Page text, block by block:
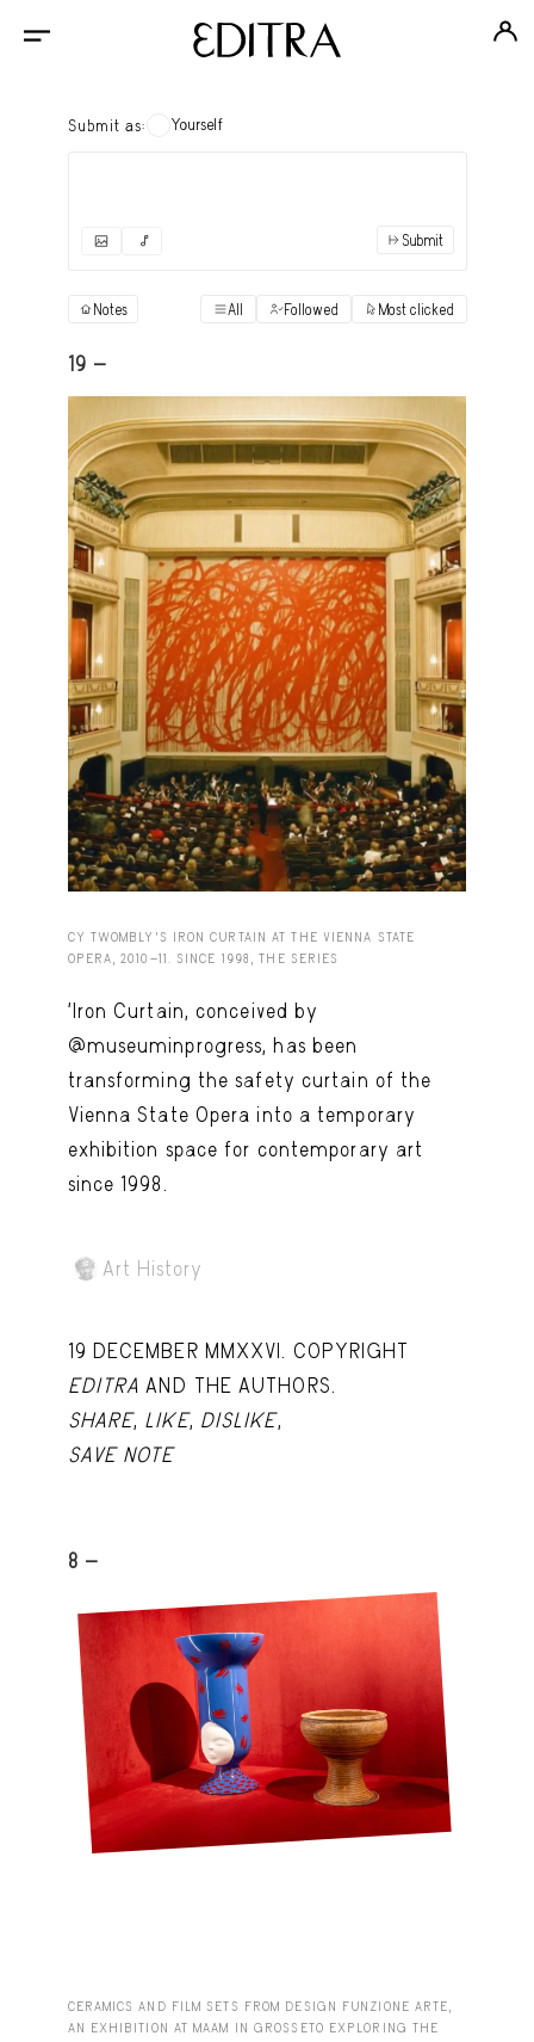
Submit as: Yourself
"Books" View
Art Desk View
Art History View
Capote Alphabet View
Deep Cuts View
Design Objects View
Fashion Desk View
Important Documents View
Interiors View
Lists View
Notes Quotes View
Suggest a new account
Submit
Notes All Followed Most clicked
19 -
CY TWOMBLY'S IRON CURTAIN AT THE VIENNA STATE
OPERA, 2010-11. SINCE 1998, THE SERIES
'Iron Curtain, conceived by
@museuminprogress, has been
transforming the safety curtain of the
Vienna State Opera into a temporary
exhibition space for contemporary art
since 1998.
Art History
19 DECEMBER MMXXVI. COPYRIGHT
EDITRA AND THE AUTHORS.
SHARE, LIKE, DISLIKE,
SAVE NOTE
8 -
CERAMICS AND FILM SETS FROM DESIGN FUNZIONE ARTE,
AN EXHIBITION AT MAAM IN GROSSETO EXPLORING THE